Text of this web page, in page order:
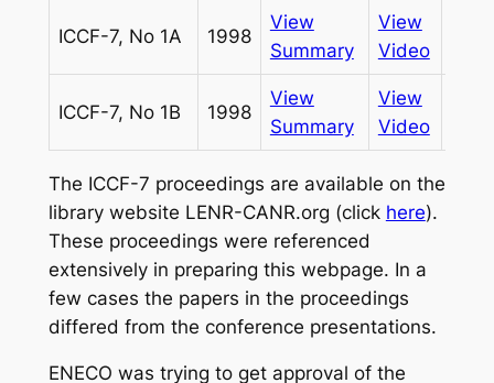
ICCF-7, No 1A 1998
View
Summary
View
Video
ICCF-7, No 1B 1998
View
Summary
View
Video
The ICCF-7 proceedings are available on the
library website LENR-CANR.org (click here).
These proceedings were referenced
extensively in preparing this webpage. In a
few cases the papers in the proceedings
differed from the conference presentations.
ENECO was trying to get approval of the